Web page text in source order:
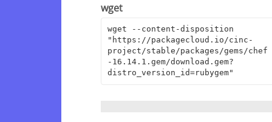
wget
wget --content-disposition
"https://packagecloud.io/cinc-
project/stable/packages/gems/chef
-16.14.1.gem/download.gem?
distro_version_id=rubygem"